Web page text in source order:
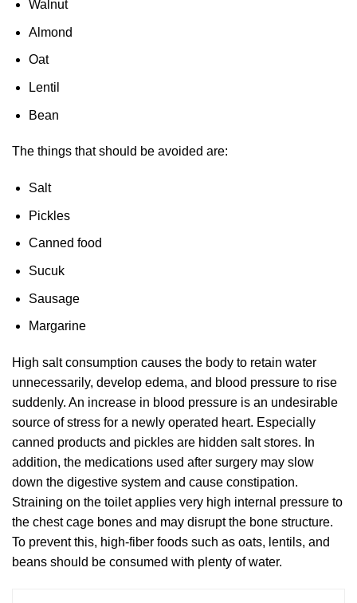
Walnut
Almond
Oat
Lentil
Bean
The things that should be avoided are:
Salt
Pickles
Canned food
Sucuk
Sausage
Margarine
High salt consumption causes the body to retain water
unnecessarily, develop edema, and blood pressure to rise
suddenly. An increase in blood pressure is an undesirable
source of stress for a newly operated heart. Especially
canned products and pickles are hidden salt stores. In
addition, the medications used after surgery may slow
down the digestive system and cause constipation.
Straining on the toilet applies very high internal pressure to
the chest cage bones and may disrupt the bone structure.
To prevent this, high-fiber foods such as oats, lentils, and
beans should be consumed with plenty of water.